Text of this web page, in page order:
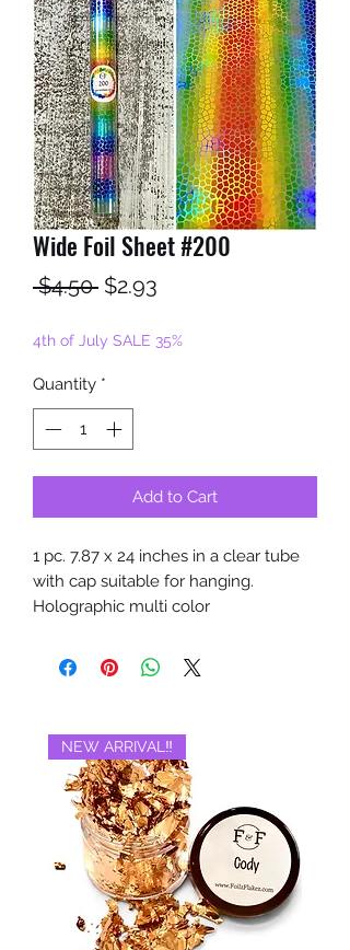
Wide Foil Sheet #200
$4.50 Regular
$2.93
4th of July SALE 35%
Quantity *
Add to Cart
1 pc. 7.87 x 24 inches in a clear tube
with cap suitable for hanging.
Holographic multi color
NEW ARRIVAL‼️